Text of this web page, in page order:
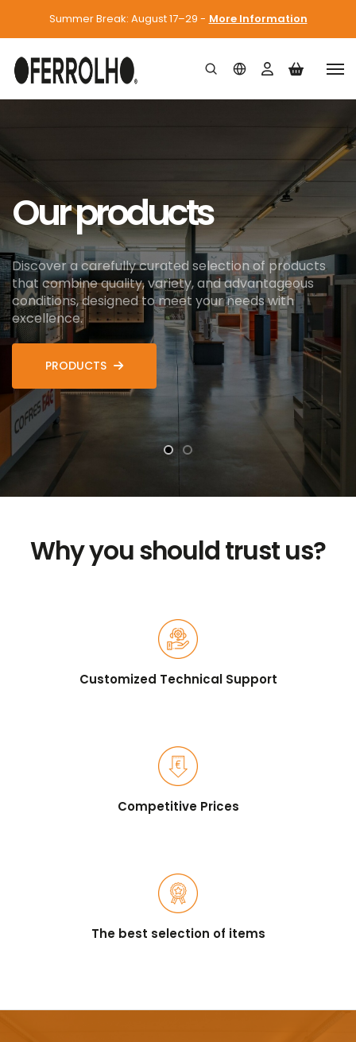
Summer Break: August 17–29 - More Information
Our products
Discover a carefully curated selection of products
that combine quality, variety, and advantageous
conditions, designed to meet your needs with
excellence.
PRODUCTS
Why you should trust us?
Customized Technical Support
Competitive Prices
The best selection of items